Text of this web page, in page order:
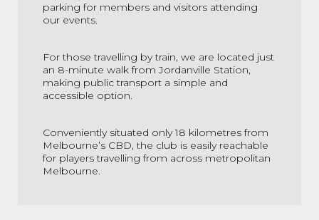
parking for members and visitors attending
our events.
For those travelling by train, we are located just
an 8-minute walk from Jordanville Station,
making public transport a simple and
accessible option.
Conveniently situated only 18 kilometres from
Melbourne’s CBD, the club is easily reachable
for players travelling from across metropolitan
Melbourne.